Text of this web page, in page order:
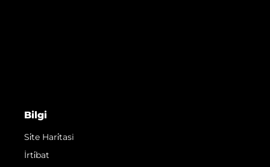
Bilgi
Si̇te Hari̇tasi
İrti̇bat